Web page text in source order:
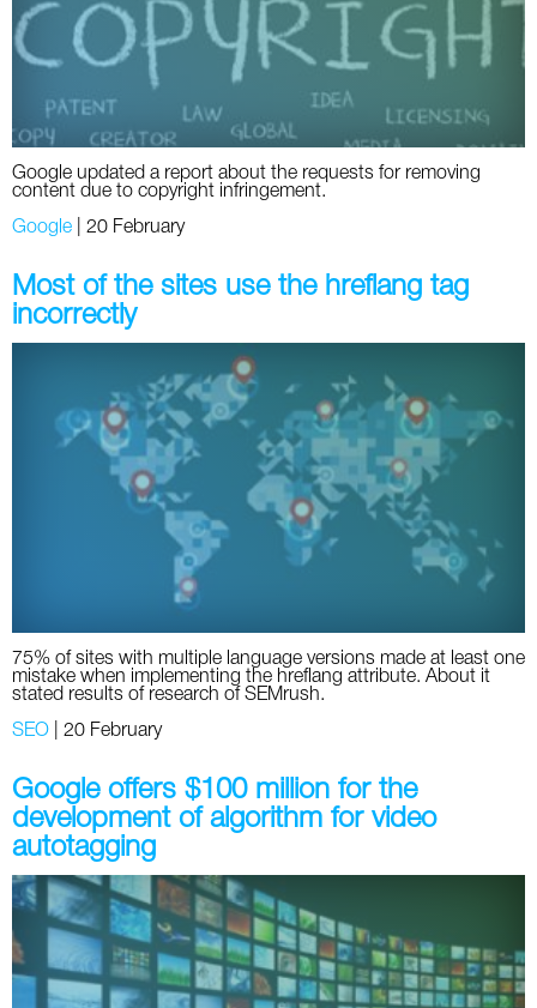
Google updated a report about the requests for removing
content due to copyright infringement.
Google 20 February
Most of the sites use the hreflang tag
incorrectly
75% of sites with multiple language versions made at least one
mistake when implementing the hreflang attribute. About it
stated results of research of SEMrush.
SEO 20 February
Google offers $100 million for the
development of algorithm for video
autotagging